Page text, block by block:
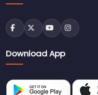
Download App